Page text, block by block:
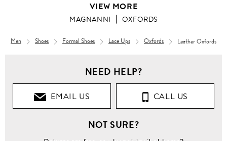
VIEW MORE
MAGNANNI OXFORDS
Men Shoes Formal Shoes Lace Ups Oxfords Leather Oxfords
NEED HELP?
EMAIL US CALL US
NOT SURE?